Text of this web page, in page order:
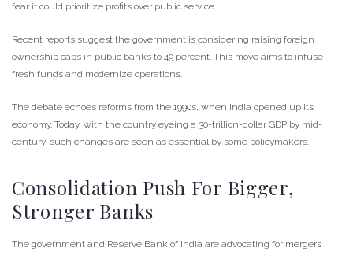
fear it could prioritize profits over public service.
Recent reports suggest the government is considering raising foreign
ownership caps in public banks to 49 percent. This move aims to infuse
fresh funds and modernize operations.
The debate echoes reforms from the 1990s, when India opened up its
economy. Today, with the country eyeing a 30-trillion-dollar GDP by mid-
century, such changes are seen as essential by some policymakers.
Consolidation Push For Bigger,
Stronger Banks
The government and Reserve Bank of India are advocating for mergers